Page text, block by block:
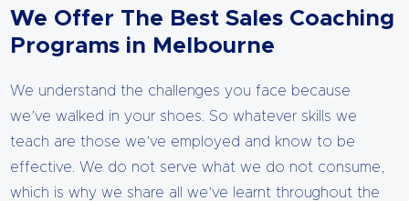
We Offer The Best Sales Coaching
Programs in Melbourne
We understand the challenges you face because
we’ve walked in your shoes. So whatever skills we
teach are those we’ve employed and know to be
effective. We do not serve what we do not consume,
which is why we share all we’ve learnt throughout the